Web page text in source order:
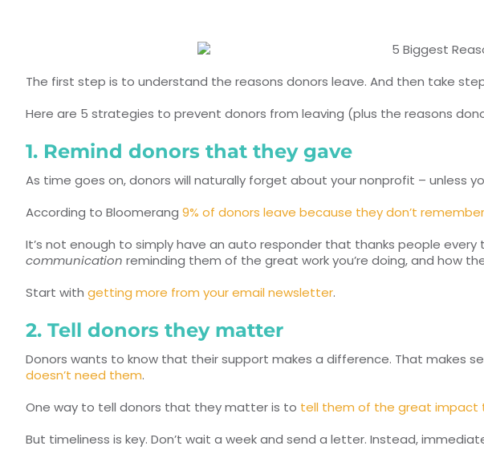
The first step is to understand the reasons donors leave. And then take
Here are 5 strategies to prevent donors from leaving (plus the reasons
1. Remind donors that they gave
As time goes on, donors will naturally forget about your nonprofit – unless
According to Bloomerang 9% of donors leave because they don’t
It’s not enough to simply have an auto responder that thanks people
communication reminding them of the great work you’re doing, and how
Start with getting more from your email newsletter.
2. Tell donors they matter
Donors wants to know that their support makes a difference. That makes
doesn’t need them.
One way to tell donors that they matter is to tell them of the great impact
But timeliness is key. Don’t wait a week and send a letter. Instead,